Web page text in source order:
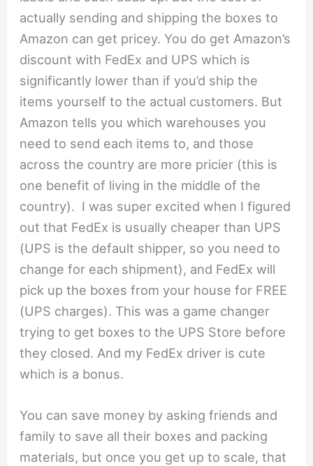
actually sending and shipping the boxes to
Amazon can get pricey. You do get Amazon’s
discount with FedEx and UPS which is
significantly lower than if you’d ship the
items yourself to the actual customers. But
Amazon tells you which warehouses you
need to send each items to, and those
across the country are more pricier (this is
one benefit of living in the middle of the
country). I was super excited when I figured
out that FedEx is usually cheaper than UPS
(UPS is the default shipper, so you need to
change for each shipment), and FedEx will
pick up the boxes from your house for FREE
(UPS charges). This was a game changer
trying to get boxes to the UPS Store before
they closed. And my FedEx driver is cute
which is a bonus.
You can save money by asking friends and
family to save all their boxes and packing
materials, but once you get up to scale, that